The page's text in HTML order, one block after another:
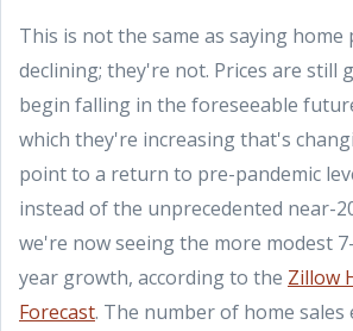
This is not the same as saying home
declining; they're not. Prices are still
begin falling in the foreseeable
which they're increasing that's
point to a return to pre-pandemic
instead of the unprecedented near-
we're now seeing the more modest
year growth, according to the Zillow
Forecast. The number of home sales